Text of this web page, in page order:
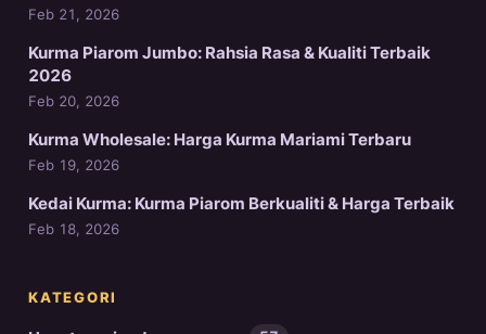
Feb 21, 2026
Kurma Piarom Jumbo: Rahsia Rasa & Kualiti Terbaik
2026
Feb 20, 2026
Kurma Wholesale: Harga Kurma Mariami Terbaru
Feb 19, 2026
Kedai Kurma: Kurma Piarom Berkualiti & Harga Terbaik
Feb 18, 2026
KATEGORI